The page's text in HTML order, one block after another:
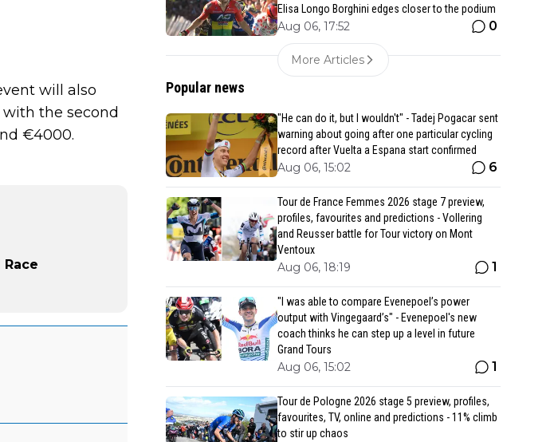
will also
the second
€4000.
Elisa Longo Borghini edges closer to the podium
Aug 06, 17:52 0
More Articles
Popular news
"He can do it, but I wouldn't" - Tadej Pogacar sent
warning about going after one particular cycling
record after Vuelta a Espana start confirmed
Aug 06, 15:02 6
Tour de France Femmes 2026 stage 7 preview,
profiles, favourites and predictions - Vollering
and Reusser battle for Tour victory on Mont
Ventoux
Aug 06, 18:19 1
"I was able to compare Evenepoel’s power
output with Vingegaard’s" - Evenepoel's new
coach thinks he can step up a level in future
Grand Tours
Aug 06, 15:02 1
Tour de Pologne 2026 stage 5 preview, profiles,
favourites, TV, online and predictions - 11% climb
to stir up chaos